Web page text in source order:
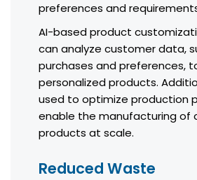
preferences and
AI-based product
can analyze customer data,
purchases and preferences,
personalized products.
used to optimize production
enable the manufacturing of
products at scale.
Reduced Waste